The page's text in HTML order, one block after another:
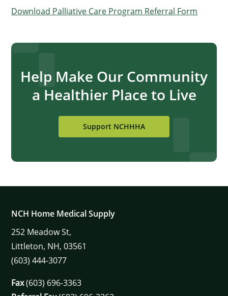
Download Palliative Care Program Referral Form
Help Make Our Community
a Healthier Place to Live
Support NCHHHA
NCH Home Medical Supply
252 Meadow St,
Littleton, NH, 03561
(603) 444-3077
Fax(603) 696-3363